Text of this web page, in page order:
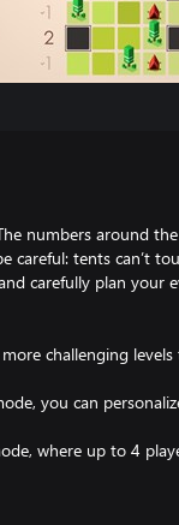
numbers around
careful: tents can’t
carefully plan your
challenging
you can
where up to 4